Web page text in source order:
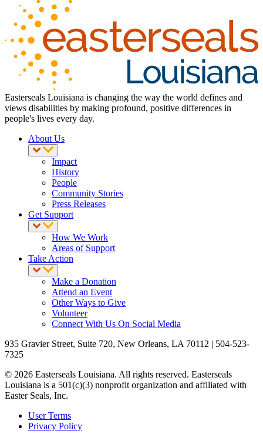
Easterseals Louisiana is changing the way the world defines and
views disabilities by making profound, positive differences in
people's lives every day.
About Us
Impact
History
People
Community Stories
Press Releases
Get Support
How We Work
Areas of Support
Take Action
Make a Donation
Attend an Event
Other Ways to Give
Volunteer
Connect With Us On Social Media
935 Gravier Street, Suite 720, New Orleans, LA 70112 | 504-523-
7325
© 2026 Easterseals Louisiana. All rights reserved. Easterseals
Louisiana is a 501(c)(3) nonprofit organization and affiliated with
Easter Seals, Inc.
User Terms
Privacy Policy